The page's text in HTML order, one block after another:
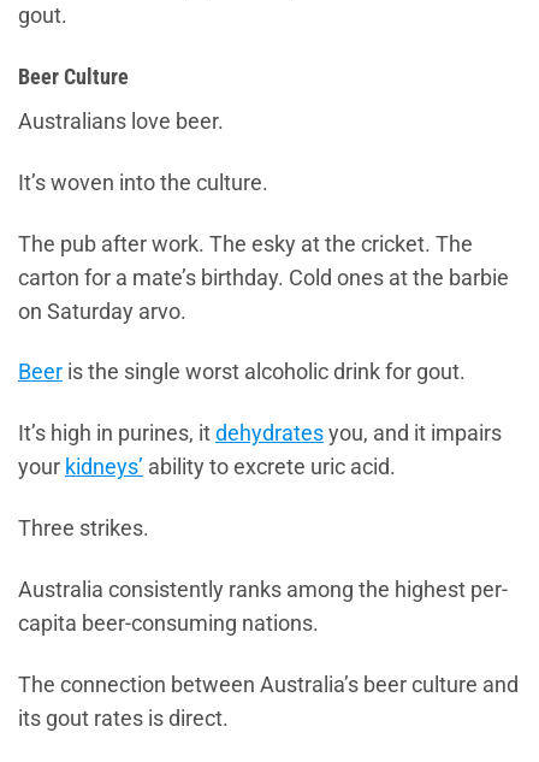
gout.
Beer Culture
Australians love beer.
It’s woven into the culture.
The pub after work. The esky at the cricket. The
carton for a mate’s birthday. Cold ones at the barbie
on Saturday arvo.
Beer is the single worst alcoholic drink for gout.
It’s high in purines, it dehydrates you, and it impairs
your kidneys’ ability to excrete uric acid.
Three strikes.
Australia consistently ranks among the highest per-
capita beer-consuming nations.
The connection between Australia’s beer culture and
its gout rates is direct.